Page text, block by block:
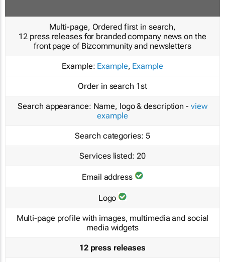
Multi-page, Ordered first in search,
12 press releases for branded company news on the
front page of Bizcommunity and newsletters
Example: Example, Example
Order in search 1st
Search appearance: Name, logo & description - view
example
Search categories: 5
Services listed: 20
Email address
Logo
Multi-page profile with images, multimedia and social
media widgets
12 press releases